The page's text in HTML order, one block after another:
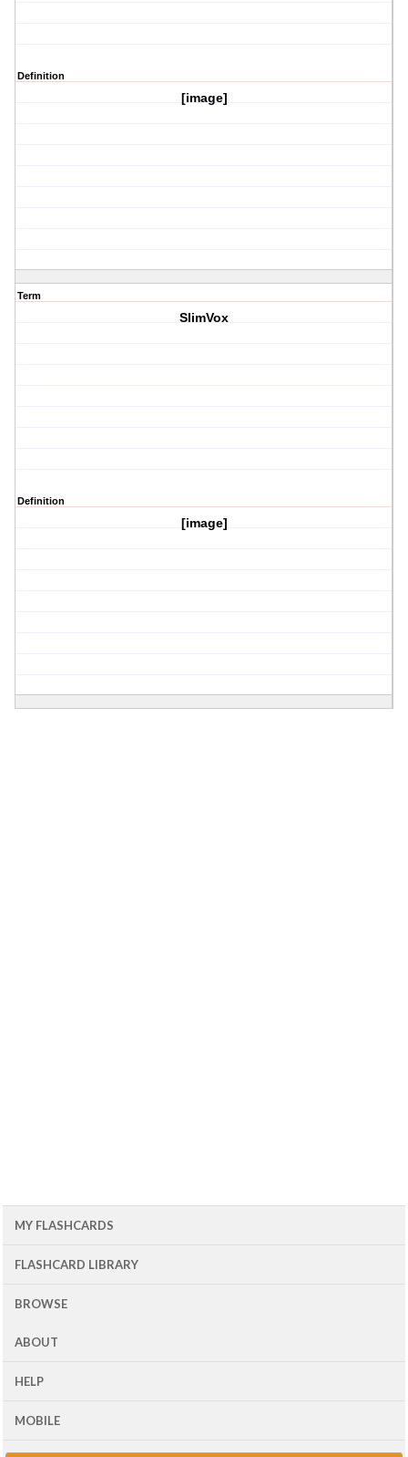
Definition
[image]
Term
SlimVox
Definition
[image]
MY FLASHCARDS
FLASHCARD LIBRARY
BROWSE
ABOUT
HELP
MOBILE